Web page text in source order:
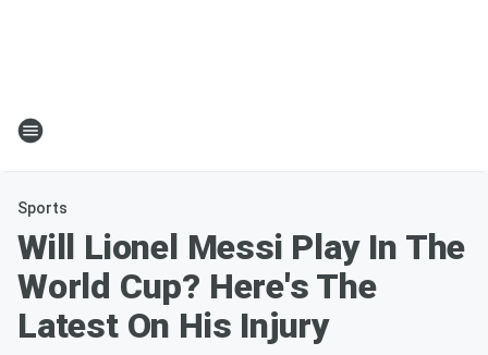
Sports
Will Lionel Messi Play In The
World Cup? Here's The
Latest On His Injury